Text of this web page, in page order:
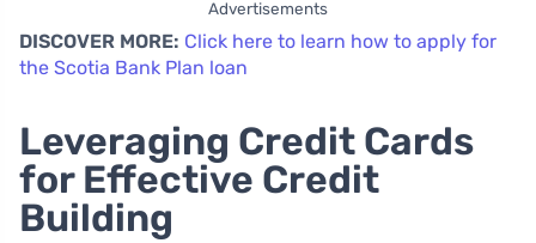
Advertisements
DISCOVER MORE: Click here to learn how to apply for
the Scotia Bank Plan loan
Leveraging Credit Cards
for Effective Credit
Building